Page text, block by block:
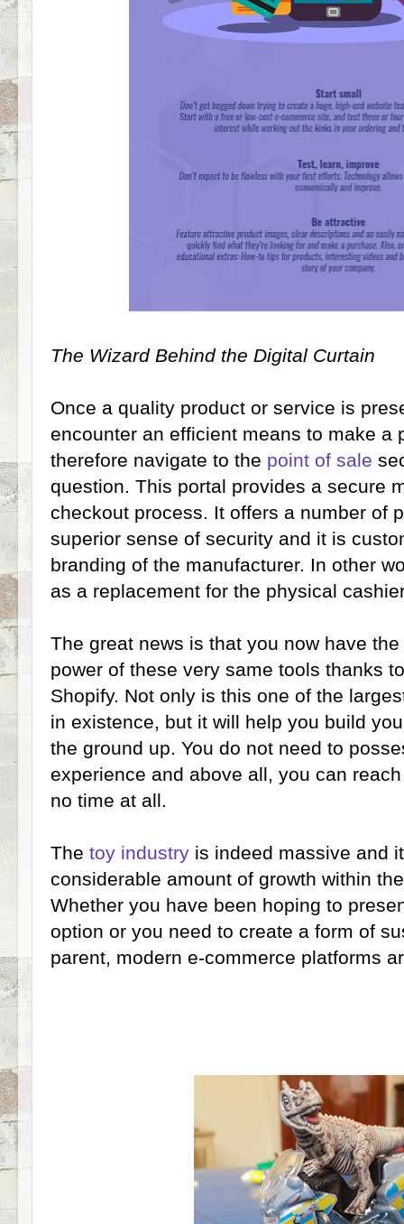
The Wizard Behind the Digital Curtain
Once a quality product or service is
encounter an efficient means to make a
therefore navigate to the point of sale
question. This portal provides a secure
checkout process. It offers a number of
superior sense of security and it is
branding of the manufacturer. In other
as a replacement for the physical
The great news is that you now have
power of these very same tools thanks
Shopify. Not only is this one of the
in existence, but it will help you build
the ground up. You do not need to
experience and above all, you can
no time at all.
The toy industry is indeed massive and
considerable amount of growth within
Whether you have been hoping to
option or you need to create a form of
parent, modern e-commerce platforms